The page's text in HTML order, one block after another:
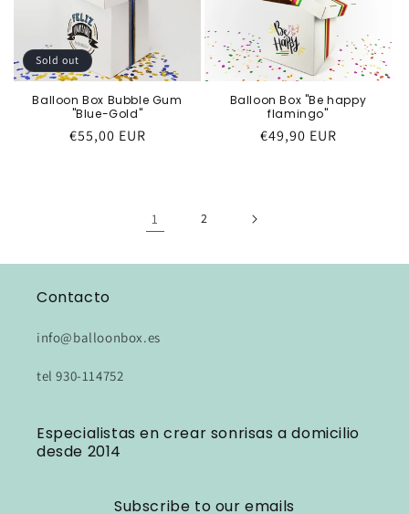
Sold out
Balloon Box Bubble Gum
"Blue-Gold"
Regular
€55,00 EUR
Balloon Box "Be happy
flamingo"
Regular
€49,90 EUR
1 2
Contacto
info@balloonbox.es
tel 930-114752
Especialistas en crear sonrisas a domicilio
desde 2014
Subscribe to our emails